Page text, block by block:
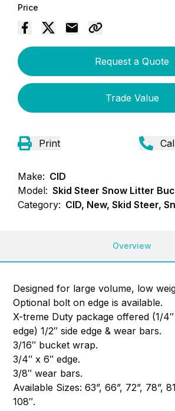
Price
Request a Quote
Trade Value
Print
Make: CID
Model: Skid Steer Snow Litter
Category: CID, New, Skid Steer,
Overview
Designed for large volume, low
Optional bolt on edge is available.
X-treme Duty package offered (1/
edge) 1/2″ side edge & wear bars.
3/16″ bucket wrap.
3/4″ x 6″ edge.
3/8″ wear bars.
Available Sizes: 63”, 66”, 72”, 78”,
108″.